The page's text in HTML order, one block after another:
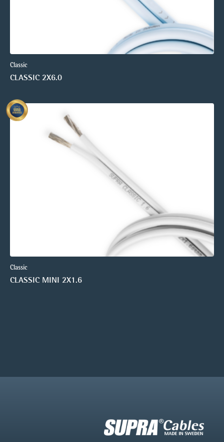
Classic
CLASSIC 2X6.0
Classic
CLASSIC MINI 2X1.6